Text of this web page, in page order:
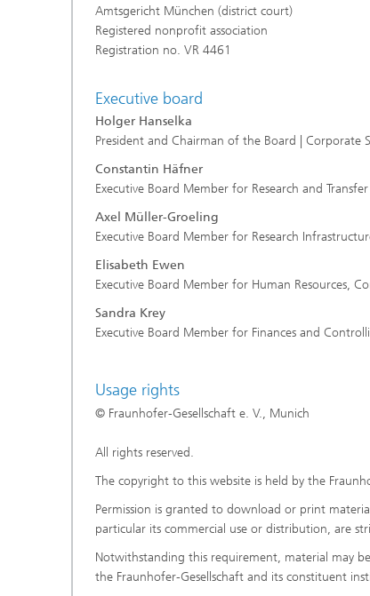
Amtsgericht München (district court)
Registered nonprofit association
Registration no. VR 4461
Executive board
Holger Hanselka
President and Chairman of the Board | Corporate
Constantin Häfner
Executive Board Member for Research and
Axel Müller-Groeling
Executive Board Member for Research
Elisabeth Ewen
Executive Board Member for Human Resources,
Sandra Krey
Executive Board Member for Finances and
Usage rights
© Fraunhofer-Gesellschaft e. V., Munich
All rights reserved.
The copyright to this website is held by the
Permission is granted to download or print
particular its commercial use or distribution, are
Notwithstanding this requirement, material may
the Fraunhofer-Gesellschaft and its constituent